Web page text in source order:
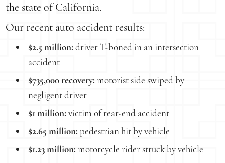
the state of California.
Our recent auto accident results:
$2.5 million: driver T-boned in an intersection
accident
$735,000 recovery: motorist side swiped by
negligent driver
$1 million: victim of rear-end accident
$2.65 million: pedestrian hit by vehicle
$1.23 million: motorcycle rider struck by vehicle